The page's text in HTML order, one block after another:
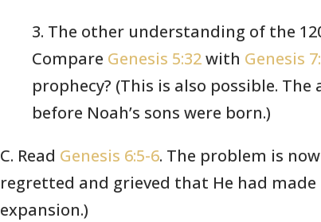
3. The other understanding of the
Compare Genesis 5:32with Genesis
prophecy? (This is also possible.
before Noah’s sons were born.)
C. Read Genesis 6:5-6. The problem is
regretted and grieved that He had
expansion.)